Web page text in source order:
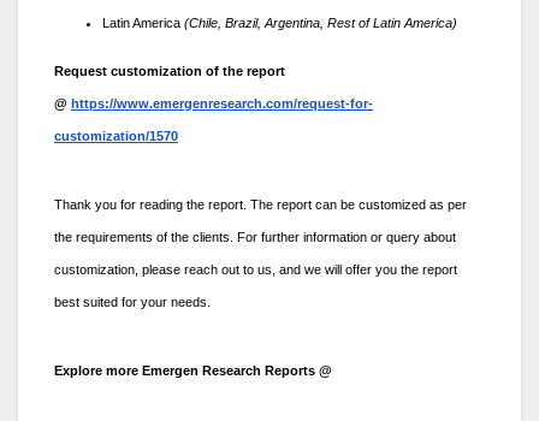
Latin America (Chile, Brazil, Argentina, Rest of Latin America)
Request customization of the report
@ https://www.emergenresearch.com/request-for-
customization/1570
Thank you for reading the report. The report can be customized as per
the requirements of the clients. For further information or query about
customization, please reach out to us, and we will offer you the report
best suited for your needs.
Explore more Emergen Research Reports @